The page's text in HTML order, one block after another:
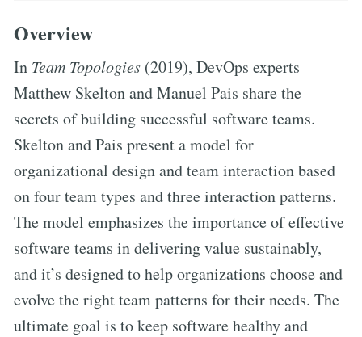
Overview
In Team Topologies (2019), DevOps experts
Matthew Skelton and Manuel Pais share the
secrets of building successful software teams.
Skelton and Pais present a model for
organizational design and team interaction based
on four team types and three interaction patterns.
The model emphasizes the importance of effective
software teams in delivering value sustainably,
and it’s designed to help organizations choose and
evolve the right team patterns for their needs. The
ultimate goal is to keep software healthy and